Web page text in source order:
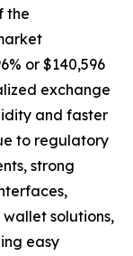
the
or $140,596
exchange
and faster
to regulatory
strong
solutions,
easy